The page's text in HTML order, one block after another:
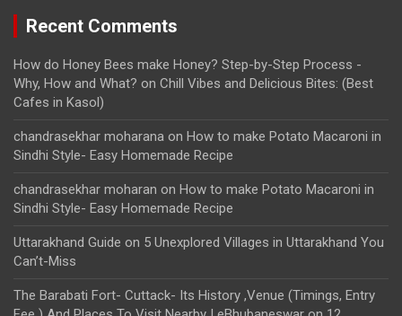
Recent Comments
How do Honey Bees make Honey? Step-by-Step Process -
Why, How and What? on Chill Vibes and Delicious Bites: (Best
Cafes in Kasol)
chandrasekhar moharana on How to make Potato Macaroni in
Sindhi Style- Easy Homemade Recipe
chandrasekhar moharan on How to make Potato Macaroni in
Sindhi Style- Easy Homemade Recipe
Uttarakhand Guide on 5 Unexplored Villages in Uttarakhand You
Can’t-Miss
The Barabati Fort- Cuttack- Its History ,Venue (Timings, Entry